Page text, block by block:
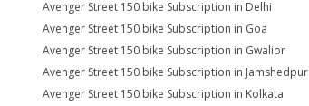
Avenger Street 150 bike Subscription in Delhi
Avenger Street 150 bike Subscription in Goa
Avenger Street 150 bike Subscription in Gwalior
Avenger Street 150 bike Subscription in Jamshedpur
Avenger Street 150 bike Subscription in Kolkata